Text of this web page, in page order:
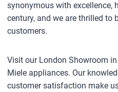
synonymous with excellence,
century, and we are thrilled to
customers.
Visit our London Showroom
Miele appliances. Our
customer satisfaction make